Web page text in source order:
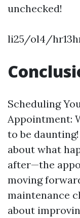
unchecked!
li25/ol4/
Scheduling
Appointment:
to be
about what
after—the
moving
maintenance
about